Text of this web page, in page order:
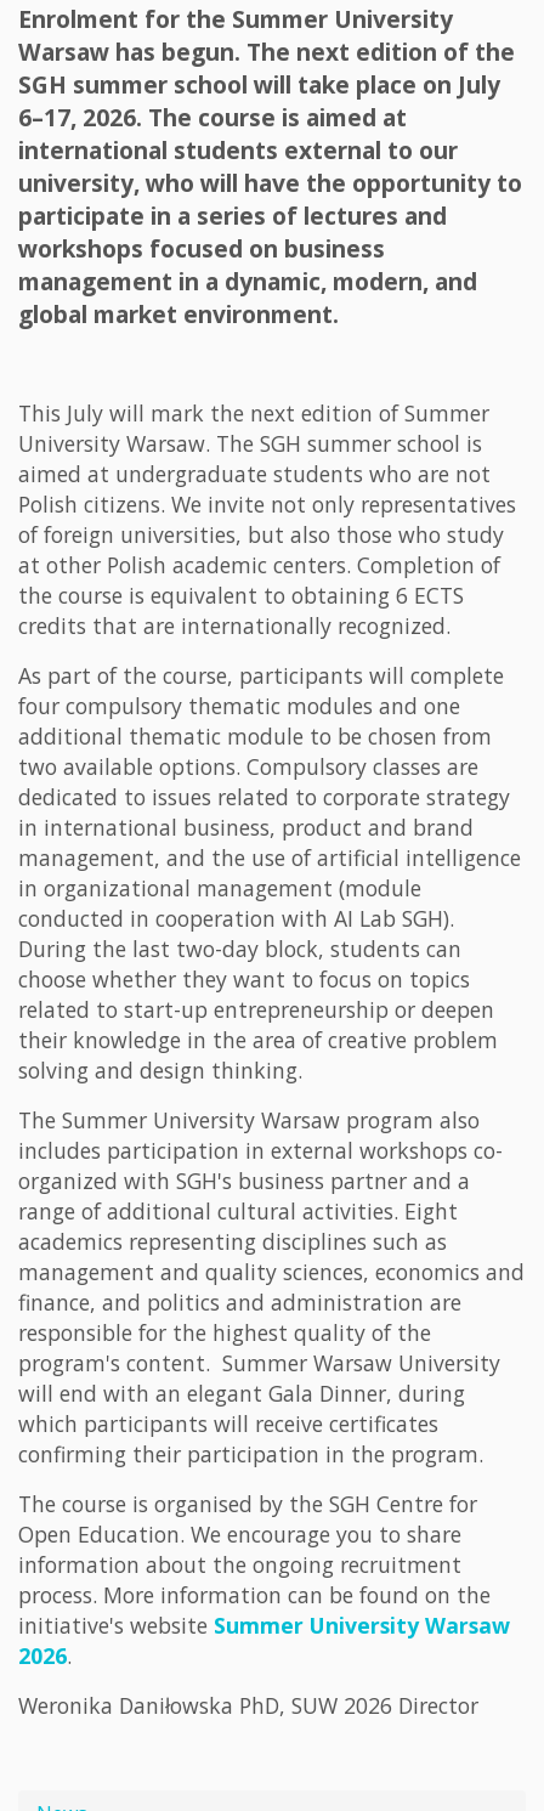
Enrolment for the Summer University
Warsaw has begun. The next edition of the
SGH summer school will take place on July
6–17, 2026. The course is aimed at
international students external to our
university, who will have the opportunity to
participate in a series of lectures and
workshops focused on business
management in a dynamic, modern, and
global market environment.
This July will mark the next edition of Summer
University Warsaw. The SGH summer school is
aimed at undergraduate students who are not
Polish citizens. We invite not only representatives
of foreign universities, but also those who study
at other Polish academic centers. Completion of
the course is equivalent to obtaining 6 ECTS
credits that are internationally recognized.
As part of the course, participants will complete
four compulsory thematic modules and one
additional thematic module to be chosen from
two available options. Compulsory classes are
dedicated to issues related to corporate strategy
in international business, product and brand
management, and the use of artificial intelligence
in organizational management (module
conducted in cooperation with AI Lab SGH).
During the last two-day block, students can
choose whether they want to focus on topics
related to start-up entrepreneurship or deepen
their knowledge in the area of creative problem
solving and design thinking.
The Summer University Warsaw program also
includes participation in external workshops co-
organized with SGH's business partner and a
range of additional cultural activities. Eight
academics representing disciplines such as
management and quality sciences, economics and
finance, and politics and administration are
responsible for the highest quality of the
program's content. Summer Warsaw University
will end with an elegant Gala Dinner, during
which participants will receive certificates
confirming their participation in the program.
The course is organised by the SGH Centre for
Open Education. We encourage you to share
information about the ongoing recruitment
process. More information can be found on the
initiative's website Summer University Warsaw
2026.
Weronika Daniłowska PhD, SUW 2026 Director